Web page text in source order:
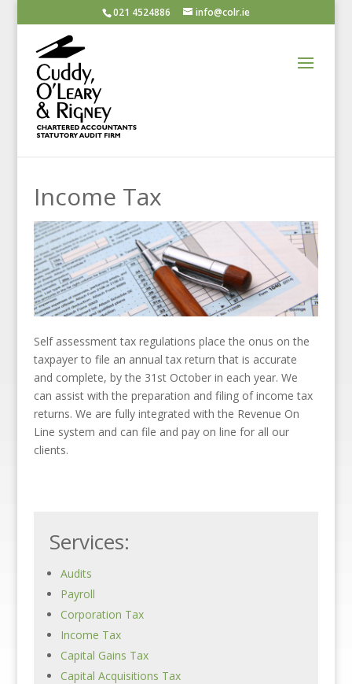
021 4524886 info@colr.ie
Income Tax
Self assessment tax regulations place the onus on the
taxpayer to file an annual tax return that is accurate
and complete, by the 31st October in each year. We
can assist with the preparation and filing of income tax
returns. We are fully integrated with the Revenue On
Line system and can file and pay on line for all our
clients.
Services:
Audits
Payroll
Corporation Tax
Income Tax
Capital Gains Tax
Capital Acquisitions Tax